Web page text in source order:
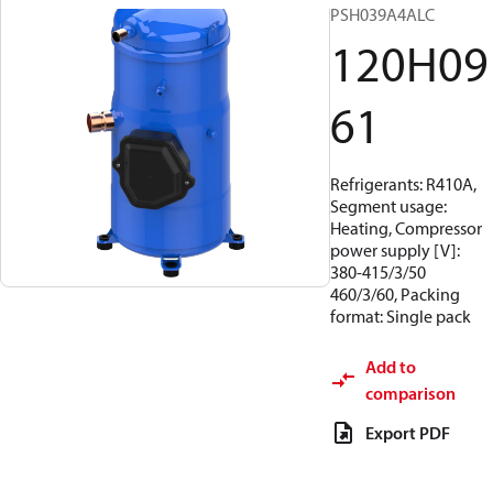
PSH039A4ALC
120H09
61
Refrigerants: R410A,
Segment usage:
Heating, Compressor
power supply [V]:
380-415/3/50
460/3/60, Packing
format: Single pack
Add to
comparison
Export PDF